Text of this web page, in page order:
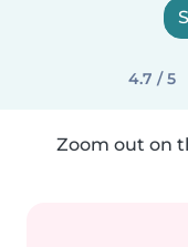
4.7 / 5
Zoom out on